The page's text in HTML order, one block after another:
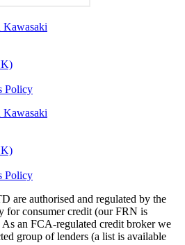
Policy
Policy
are authorised and regulated by the
for consumer credit (our FRN is
an FCA-regulated credit broker we
group of lenders (a list is available